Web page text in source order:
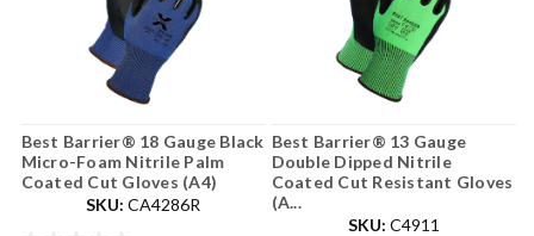
Best Barrier® 18 Gauge Black
Micro-Foam Nitrile Palm
Coated Cut Gloves (A4)
SKU: CA4286R
Best Barrier® 13 Gauge
Double Dipped Nitrile
Coated Cut Resistant Gloves
(A...
SKU: C4911